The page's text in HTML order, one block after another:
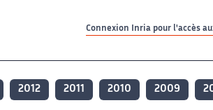
Connexion Inria pour l'accès
2012 2011 2010 2009